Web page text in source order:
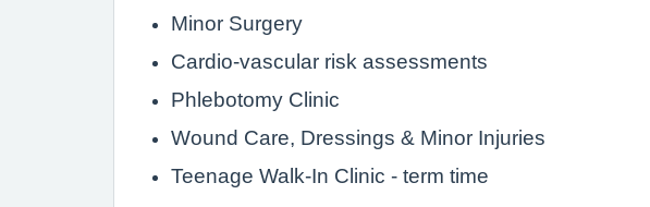
Minor Surgery
Cardio-vascular risk assessments
Phlebotomy Clinic
Wound Care, Dressings & Minor Injuries
Teenage Walk-In Clinic - term time